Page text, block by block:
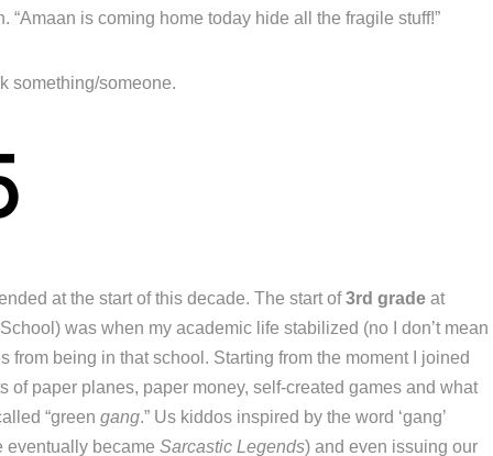
is coming home today hide all the fragile stuff!”
something/someone.
at the start of this decade. The start of3rd grade at
was when my academic life stabilized (no I don’t mean
from being in that school. Starting from the moment I joined
of paper planes, paper money, self-created games and what
“green gang.” Us kiddos inspired by the word ‘gang’
eventually became Sarcastic Legends) and even issuing our